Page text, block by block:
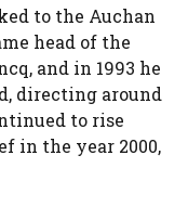
to the Auchan
head of the
and in 1993 he
directing around
to rise
in the year 2000,